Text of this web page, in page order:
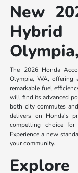
New
The 2026 Honda
Olympia, WA, offering
remarkable fuel
will find its advanced
both city commutes
delivers on Honda's
compelling choice for
Experience a new
your community.